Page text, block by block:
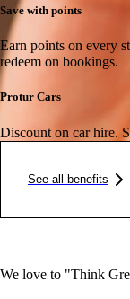
Save with points
Earn points on every
redeem on bookings.
Protur Cars
Discount on car hire.
See all benefits
We love to "Think